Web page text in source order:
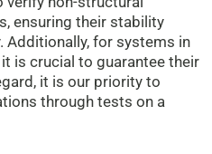
ensuring their stability
Additionally, for systems in
is crucial to guarantee their
it is our priority to
through tests on a